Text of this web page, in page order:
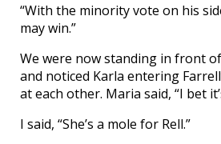
“With the minority vote on his
may win.”
We were now standing in front
and noticed Karla entering
at each other. Maria said, “I bet
I said, “She’s a mole for Rell.”